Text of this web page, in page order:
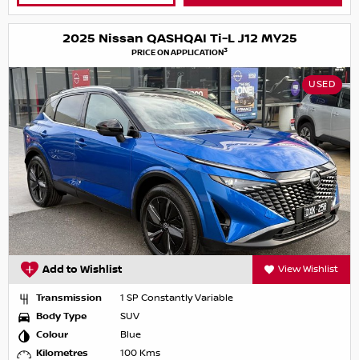
2025 Nissan QASHQAI Ti-L J12 MY25
PRICE ON APPLICATION3
USED
Add to Wishlist View Wishlist
Transmission
1 SP Constantly Variable
Body Type
SUV
Colour
Blue
Kilometres
100 Kms